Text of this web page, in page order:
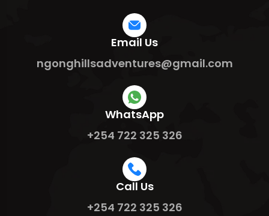
Email Us
ngonghillsadventures@gmail.com
WhatsApp
+254 722 325 326
Call Us
+254 722 325 326